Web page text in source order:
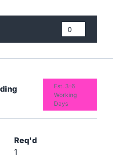
Req'd
1
Est. 3-6
Working
Days